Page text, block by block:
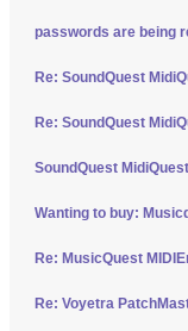
passwords are being
Re: SoundQuest
Re: SoundQuest
SoundQuest
Wanting to buy:
Re: MusicQuest
Re: Voyetra